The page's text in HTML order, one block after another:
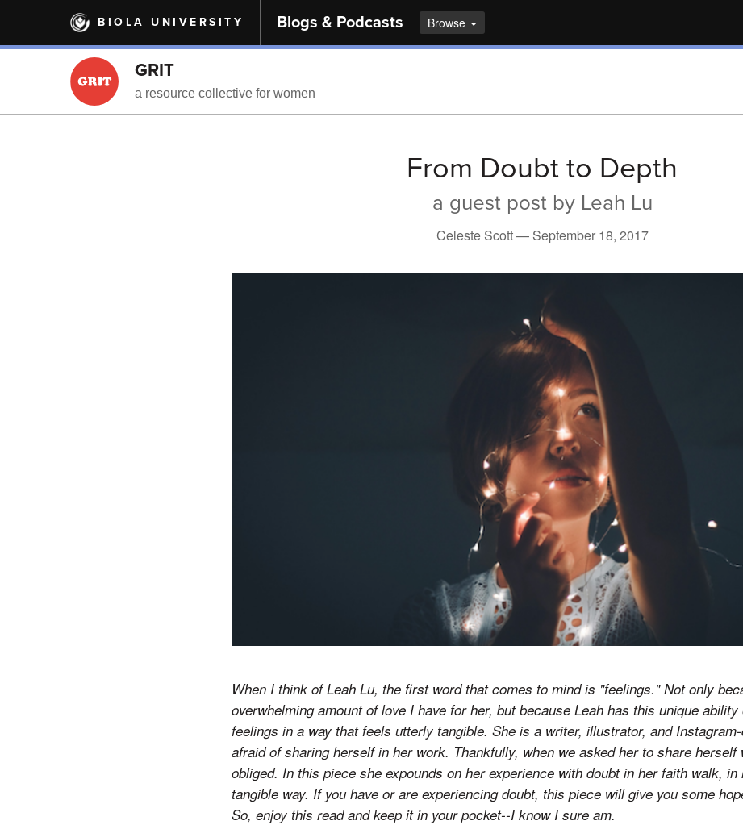
main
BIOLA UNIVERSITY Blogs & Podcasts Browse
GRIT
a resource collective for women
From Doubt to Depth
a guest post by Leah Lu
Celeste Scott — September 18, 2017
When I think of Leah Lu, the first word that comes to mind is "feelings." Not only
overwhelming amount of love I have for her, but because Leah has this unique
feelings in a way that feels utterly tangible. She is a writer, illustrator, and
afraid of sharing herself in her work. Thankfully, when we asked her to share herself
obliged. In this piece she expounds on her experience with doubt in her faith walk,
tangible way. If you have or are experiencing doubt, this piece will give you some
So, enjoy this read and keep it in your pocket--I know I sure am.